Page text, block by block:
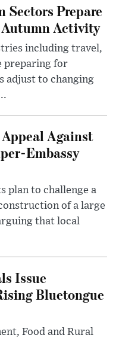
Sectors Prepare
Activity
including travel,
preparing for
adjust to changing
Against
Embassy
plan to challenge a
of a large
that local
Issue
Bluetongue
Food and Rural